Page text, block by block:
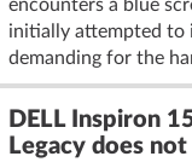
encounters a blue
initially attempted
demanding for the
DELL Inspiron
Legacy does